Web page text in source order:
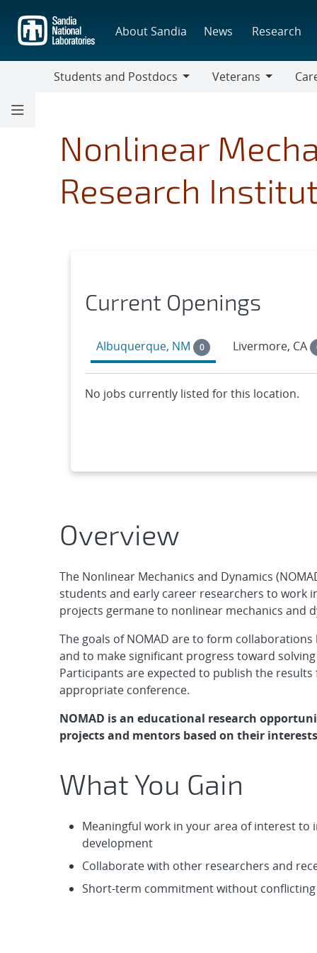
main
content
About Sandia News Research
Students and Postdocs
Postdocs
Veterans
Nonlinear
Research
Current Openings
Albuquerque, NM 0 Livermore, CA
No jobs currently listed for this location.
Overview
The Nonlinear Mechanics and Dynamics
students and early career researchers to work
projects germane to nonlinear mechanics and
The goals of NOMAD are to form
and to make significant progress toward
Participants are expected to publish the
appropriate conference.
NOMAD is an educational research
projects and mentors based on their
What You Gain
Meaningful work in your area of interest
development
Collaborate with other researchers and
Short-term commitment without